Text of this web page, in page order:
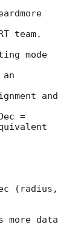
team.
mode
and
=
(radius,
more data